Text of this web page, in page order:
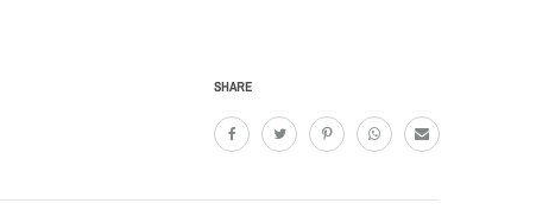
SHARE